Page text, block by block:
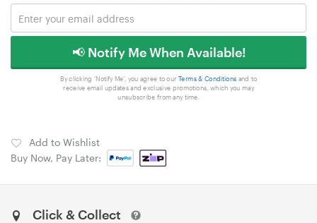
📢 Notify Me When Available!
By clicking 'Notify Me', you agree to our Terms & Conditions and to
receive email updates and exclusive promotions, which you may
unsubscribe from any time.
Add to Wishlist
Buy Now, Pay Later:
Click & Collect